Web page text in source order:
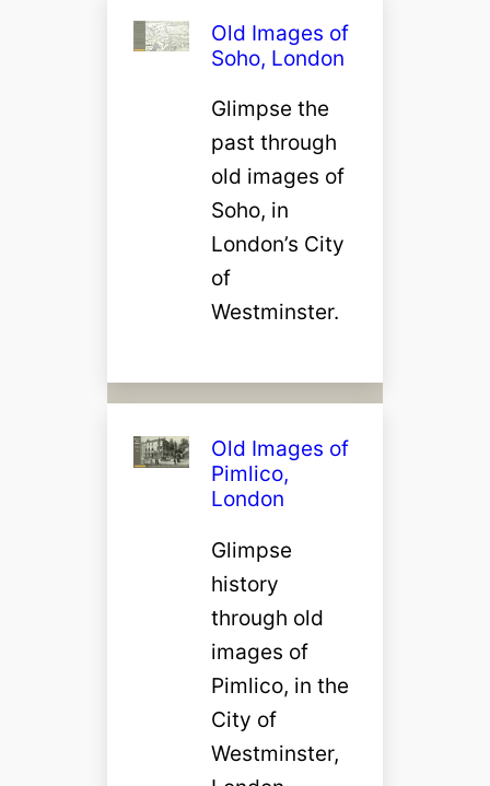
Old Images of
Soho, London
Glimpse the
past through
old images of
Soho, in
London’s City
of
Westminster.
Old Images of
Pimlico,
London
Glimpse
history
through old
images of
Pimlico, in the
City of
Westminster,